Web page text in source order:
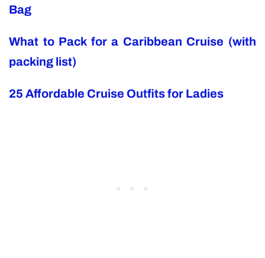
Bag
What to Pack for a Caribbean Cruise (with
packing list)
25 Affordable Cruise Outfits for Ladies